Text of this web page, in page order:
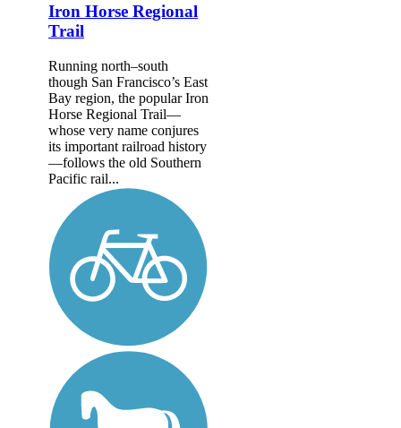
Iron Horse Regional
Trail
Running north–south
though San Francisco’s East
Bay region, the popular Iron
Horse Regional Trail—
whose very name conjures
its important railroad history
—follows the old Southern
Pacific rail...